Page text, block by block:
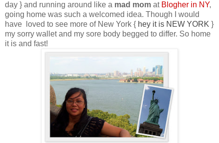
day } and running around like a mad mom at Blogher in NY,
going home was such a welcomed idea. Though I would
have loved to see more of New York { hey it is NEW YORK }
my sorry wallet and my sore body begged to differ. So home
it is and fast!